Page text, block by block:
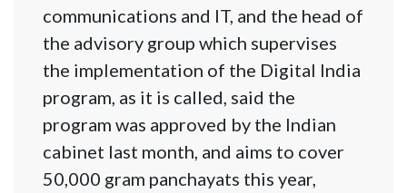
communications and IT, and the head of
the advisory group which supervises
the implementation of the Digital India
program, as it is called, said the
program was approved by the Indian
cabinet last month, and aims to cover
50,000 gram panchayats this year,